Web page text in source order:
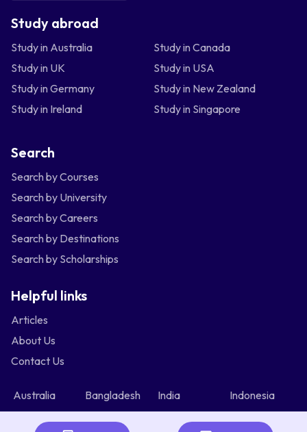
Study abroad
Study in Australia
Study in Canada
Study in UK
Study in USA
Study in Germany
Study in New Zealand
Study in Ireland
Study in Singapore
Search
Search by Courses
Search by University
Search by Careers
Search by Destinations
Search by Scholarships
Helpful links
Articles
About Us
Contact Us
Australia Bangladesh India
Indonesia
Malaysia
Nepal Nigeria
Philippines